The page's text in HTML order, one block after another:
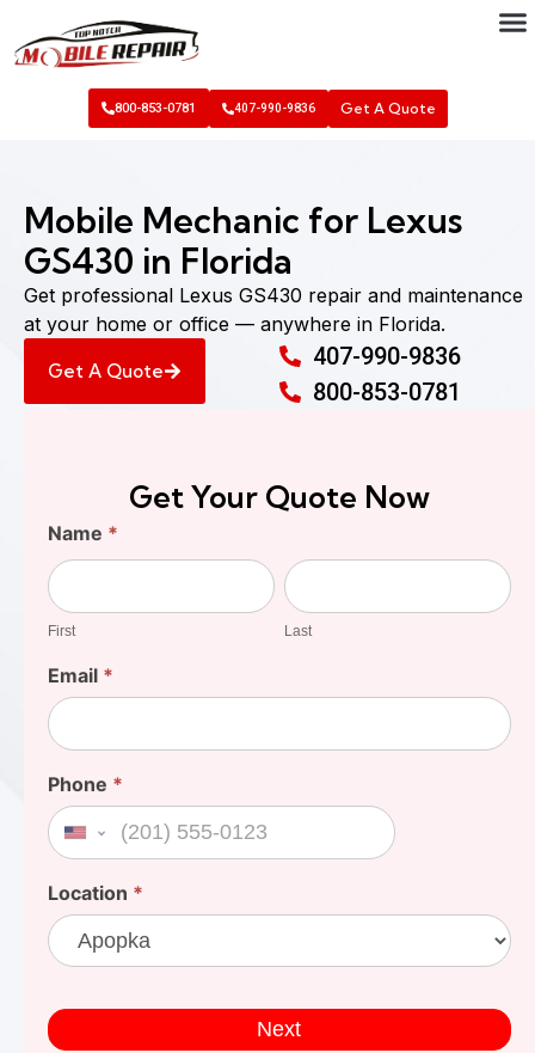
800-853-0781 407-990-9836 Get A Quote
Mobile Mechanic for Lexus
GS430 in Florida
Get professional Lexus GS430 repair and maintenance
at your home or office — anywhere in Florida.
Get A Quote
407-990-9836
800-853-0781
Get Your Quote Now
Find
Your
Cost
Name *
First
First
Last
Last
Email *
Phone *
United States +1
Location *
Next